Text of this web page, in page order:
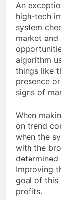
An
high-tech
system
market
algorithm
things like
presence
signs of
When
on trend
when the
with the
Improving
goal of this
profits.